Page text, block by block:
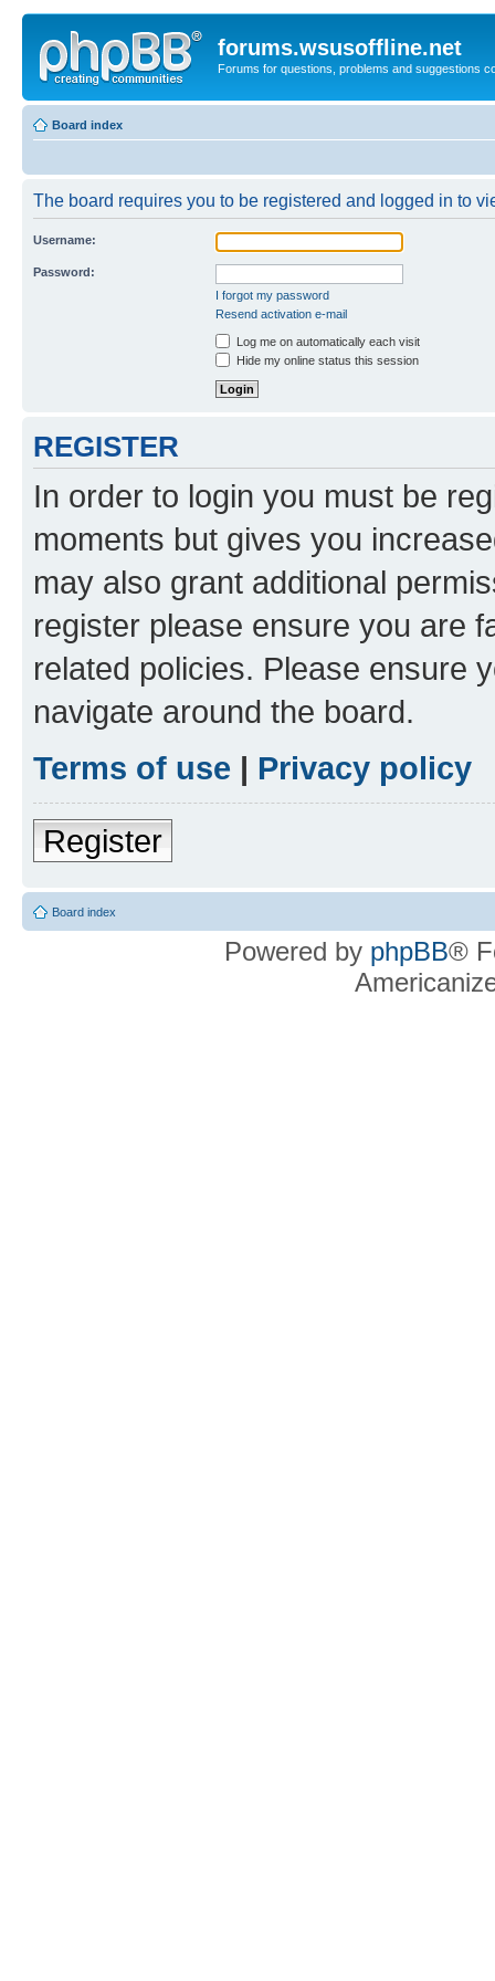
forums.wsusoffline.net
Forums for questions, problems and suggestions
Board index
The board requires you to be registered and logged in to
Username:
Password:
I forgot my password
Resend activation e-mail
Log me on automatically each visit
Hide my online status this session
REGISTER
In order to login you must be
moments but gives you
may also grant additional
register please ensure you are
related policies. Please ensure
navigate around the board.
Terms of use | Privacy policy
Register
Board index
Powered by phpBB®